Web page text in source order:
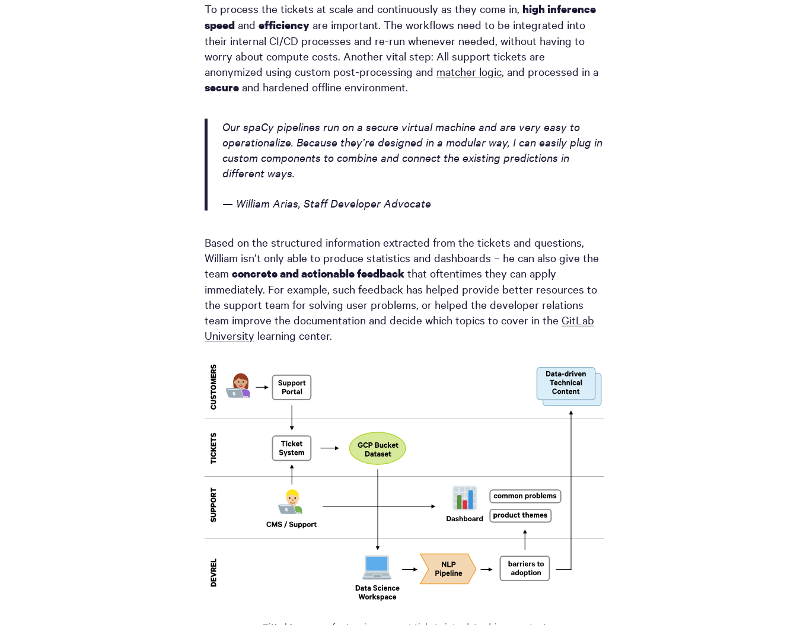
To process the tickets at scale and continuously as they come in, high inference
speed and efficiency are important. The workflows need to be integrated into
their internal CI/CD processes and re-run whenever needed, without having to
worry about compute costs. Another vital step: All support tickets are
anonymized using custom post-processing and matcher logic , and processed in a
secure and hardened offline environment.
Our spaCy pipelines run on a secure virtual machine and are very easy to
operationalize. Because they’re designed in a modular way, I can easily plug in
custom components to combine and connect the existing predictions in
different ways.
— William Arias, Staff Developer Advocate
Based on the structured information extracted from the tickets and questions,
William isn’t only able to produce statistics and dashboards – he can also give the
team concrete and actionable feedback that oftentimes they can apply
immediately. For example, such feedback has helped provide better resources to
the support team for solving user problems, or helped the developer relations
team improve the documentation and decide which topics to cover in the GitLab
University learning center.